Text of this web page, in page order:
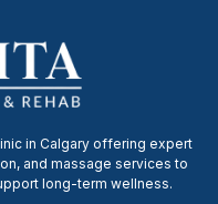
in Calgary offering expert
and massage services to
long-term wellness.